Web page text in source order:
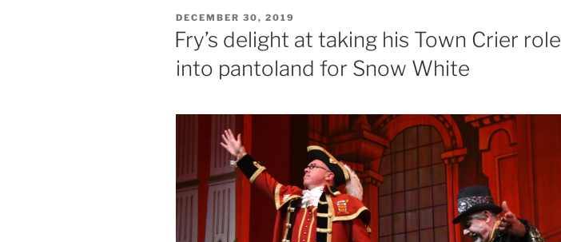
POSTED
ON
DECEMBER 30, 2019
Fry’s delight at taking his Town Crier role
into pantoland for Snow White